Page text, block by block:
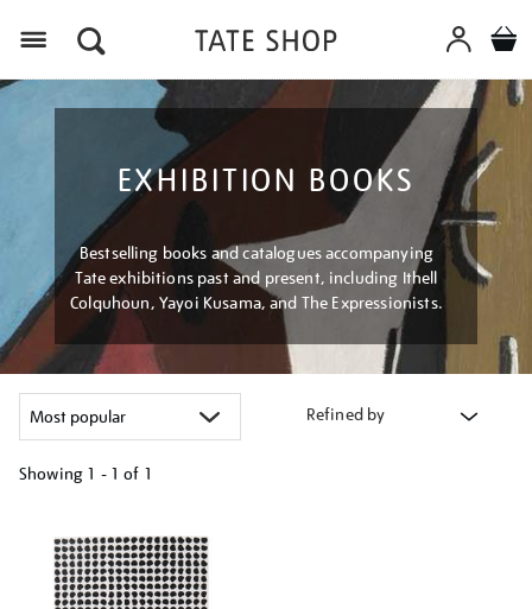
EXHIBITION BOOKS
Bestselling books and catalogues accompanying
Tate exhibitions past and present, including Ithell
Colquhoun, Yayoi Kusama, and The Expressionists.
Refined by
Showing 1 - 1 of 1
your
results